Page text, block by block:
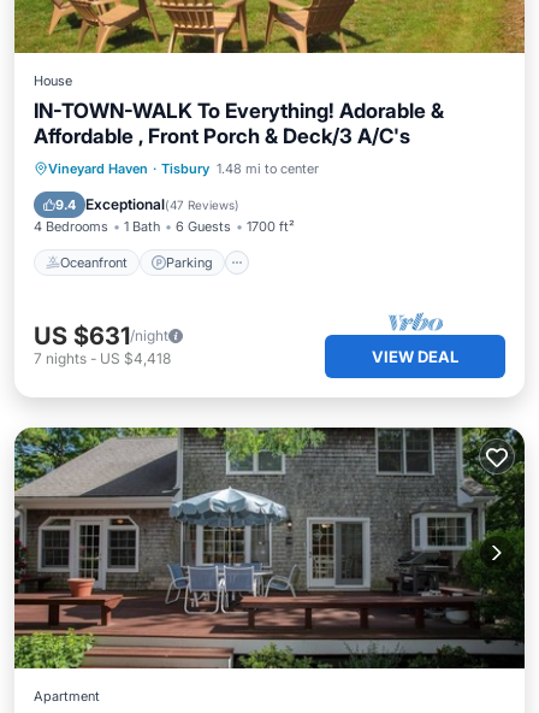
House
IN-TOWN-WALK To Everything! Adorable &
Affordable , Front Porch & Deck/3 A/C's
Vineyard Haven · Tisbury 1.48 mi to center
9.4 Exceptional(47 Reviews)
4 Bedrooms 1 Bath 6 Guests 1700 ft²
Oceanfront Parking
Oceanfront Parking
Balcony/Terrace
US $631/night
7 nights - US $4,418 VIEW DEAL
Apartment